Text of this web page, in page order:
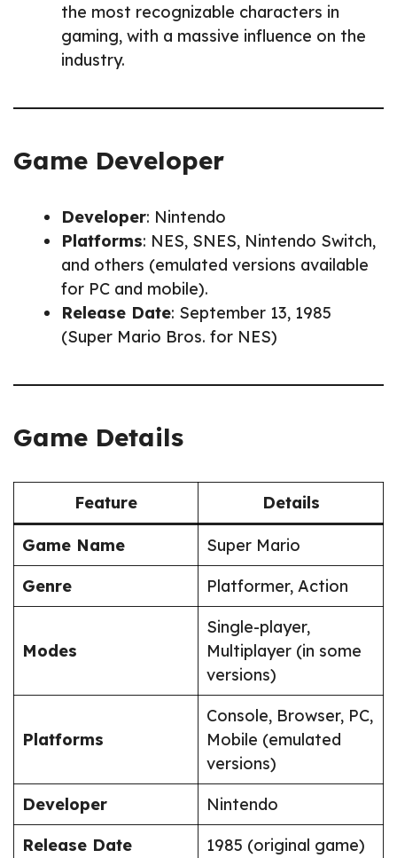
the most recognizable characters in
gaming, with a massive influence on the
industry.
Game Developer
Developer: Nintendo
Platforms: NES, SNES, Nintendo Switch,
and others (emulated versions available
for PC and mobile).
Release Date: September 13, 1985
(Super Mario Bros. for NES)
Game Details
Feature Details
Game Name
Super Mario
Genre
Platformer, Action
Modes
Single-player,
Multiplayer (in some
versions)
Platforms
Console, Browser, PC,
Mobile (emulated
versions)
Developer
Nintendo
Release Date
1985 (original game)